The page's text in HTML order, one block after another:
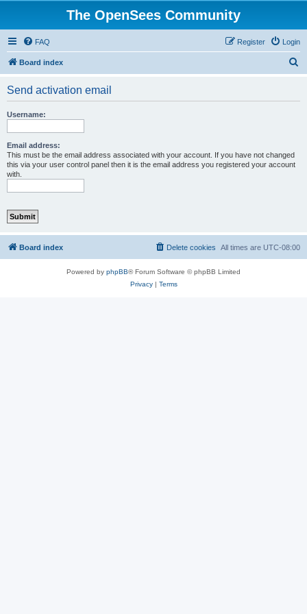
The OpenSees Community
FAQ Login
Register
Board index
Send activation email
Username:
Email address:
This must be the email address associated with your account. If you have not changed
this via your user control panel then it is the email address you registered your account
with.
Board index All times are UTC-08:00
Delete cookies
Powered by phpBB® Forum Software © phpBB Limited
Privacy| Terms